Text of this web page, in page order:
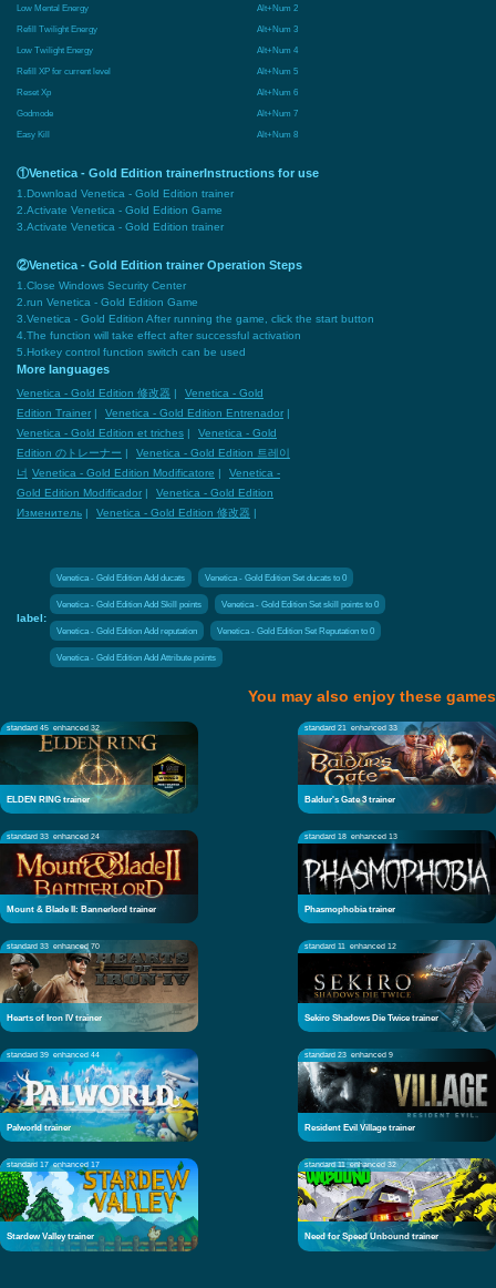
Low Mental Energy
Alt+Num 2
Refill Twilight Energy
Alt+Num 3
Low Twilight Energy
Alt+Num 4
Refill XP for current level
Alt+Num 5
Reset Xp
Alt+Num 6
Godmode
Alt+Num 7
Easy Kill
Alt+Num 8
①Venetica - Gold Edition trainerInstructions for use
1.Download Venetica - Gold Edition trainer
2.Activate Venetica - Gold Edition Game
3.Activate Venetica - Gold Edition trainer
②Venetica - Gold Edition trainer Operation Steps
1.Close Windows Security Center
2.run Venetica - Gold Edition Game
3.Venetica - Gold Edition After running the game, click the start button
4.The function will take effect after successful activation
5.Hotkey control function switch can be used
More languages
Venetica - Gold Edition 修改器 |
Venetica - Gold
Edition Trainer | Venetica - Gold Edition Entrenador |
Venetica - Gold Edition et triches |
Venetica - Gold
Edition のトレーナー |
Venetica - Gold Edition 트레이
너 Venetica - Gold Edition Modificatore |
Venetica -
Gold Edition Modificador |
Venetica - Gold Edition
Изменитель | Venetica - Gold Edition 修改器 |
label:
Venetica - Gold Edition Add ducats Venetica - Gold Edition Set ducats to 0
Venetica - Gold Edition Add Skill points Venetica - Gold Edition Set skill points to 0
Venetica - Gold Edition Add reputation Venetica - Gold Edition Set Reputation to 0
Venetica - Gold Edition Add Attribute points
You may also enjoy these games
standard 45 enhanced 32
ELDEN RING trainer
standard 21 enhanced 33
Baldur's Gate 3 trainer
standard 33 enhanced 24
Mount & Blade II: Bannerlord trainer
standard 18 enhanced 13
Phasmophobia trainer
standard 33 enhanced 70
Hearts of Iron IV trainer
standard 11 enhanced 12
Sekiro Shadows Die Twice trainer
standard 39 enhanced 44
Palworld trainer
standard 23 enhanced 9
Resident Evil Village trainer
standard 17 enhanced 17
Stardew Valley trainer
standard 11 enhanced 32
Need for Speed Unbound trainer